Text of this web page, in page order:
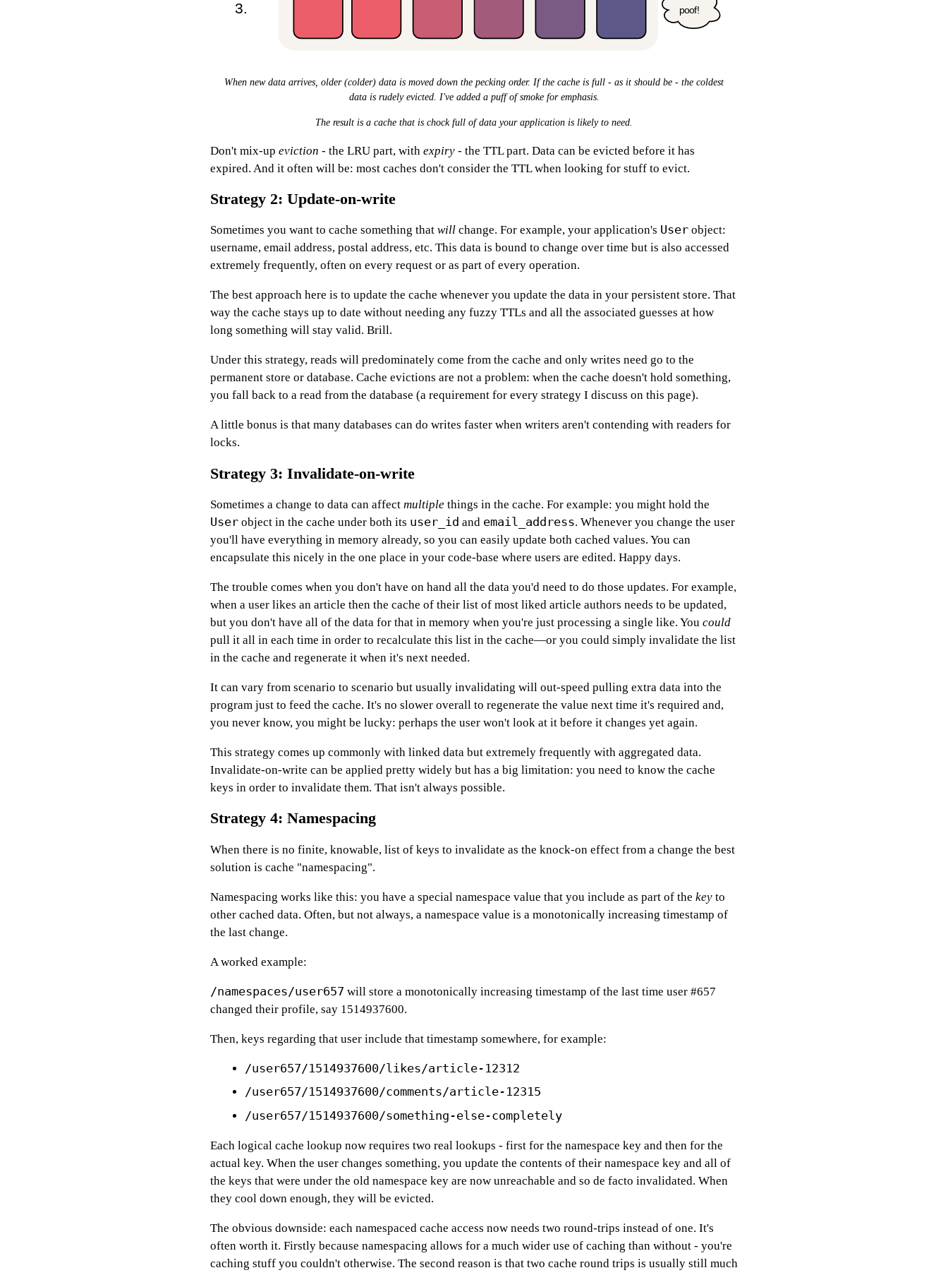
When new data arrives, older (colder) data is moved down the pecking order. If the cache is full - as it should be - the coldest
data is rudely evicted. I've added a puff of smoke for emphasis.
The result is a cache that is chock full of data your application is likely to need.
Don't mix-up eviction - the LRU part, with expiry - the TTL part. Data can be evicted before it has
expired. And it often will be: most caches don't consider the TTL when looking for stuff to evict.
Strategy 2: Update-on-write
Sometimes you want to cache something that will change. For example, your application's User object:
username, email address, postal address, etc. This data is bound to change over time but is also accessed
extremely frequently, often on every request or as part of every operation.
The best approach here is to update the cache whenever you update the data in your persistent store. That
way the cache stays up to date without needing any fuzzy TTLs and all the associated guesses at how
long something will stay valid. Brill.
Under this strategy, reads will predominately come from the cache and only writes need go to the
permanent store or database. Cache evictions are not a problem: when the cache doesn't hold something,
you fall back to a read from the database (a requirement for every strategy I discuss on this page).
A little bonus is that many databases can do writes faster when writers aren't contending with readers for
locks.
Strategy 3: Invalidate-on-write
Sometimes a change to data can affect multiple things in the cache. For example: you might hold the
User object in the cache under both its user_id and email_address. Whenever you change the user
you'll have everything in memory already, so you can easily update both cached values. You can
encapsulate this nicely in the one place in your code-base where users are edited. Happy days.
The trouble comes when you don't have on hand all the data you'd need to do those updates. For example,
when a user likes an article then the cache of their list of most liked article authors needs to be updated,
but you don't have all of the data for that in memory when you're just processing a single like. You could
pull it all in each time in order to recalculate this list in the cache—or you could simply invalidate the list
in the cache and regenerate it when it's next needed.
It can vary from scenario to scenario but usually invalidating will out-speed pulling extra data into the
program just to feed the cache. It's no slower overall to regenerate the value next time it's required and,
you never know, you might be lucky: perhaps the user won't look at it before it changes yet again.
This strategy comes up commonly with linked data but extremely frequently with aggregated data.
Invalidate-on-write can be applied pretty widely but has a big limitation: you need to know the cache
keys in order to invalidate them. That isn't always possible.
Strategy 4: Namespacing
When there is no finite, knowable, list of keys to invalidate as the knock-on effect from a change the best
solution is cache "namespacing".
Namespacing works like this: you have a special namespace value that you include as part of the key to
other cached data. Often, but not always, a namespace value is a monotonically increasing timestamp of
the last change.
A worked example:
/namespaces/user657 will store a monotonically increasing timestamp of the last time user #657
changed their profile, say 1514937600.
Then, keys regarding that user include that timestamp somewhere, for example:
/user657/1514937600/likes/article-12312
/user657/1514937600/comments/article-12315
/user657/1514937600/something-else-completely
Each logical cache lookup now requires two real lookups - first for the namespace key and then for the
actual key. When the user changes something, you update the contents of their namespace key and all of
the keys that were under the old namespace key are now unreachable and so de facto invalidated. When
they cool down enough, they will be evicted.
The obvious downside: each namespaced cache access now needs two round-trips instead of one. It's
often worth it. Firstly because namespacing allows for a much wider use of caching than without - you're
caching stuff you couldn't otherwise. The second reason is that two cache round trips is usually still much